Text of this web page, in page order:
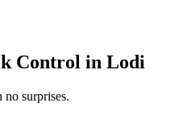
Control in Lodi
no surprises.